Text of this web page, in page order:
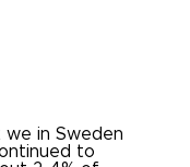
in Sweden
to